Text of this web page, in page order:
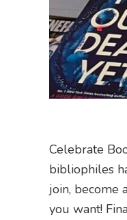
Celebrate
bibliophiles
join, become
you want!